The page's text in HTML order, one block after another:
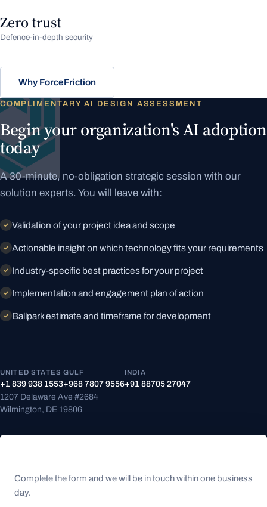
Zero trust
Defence-in-depth security
Why ForceFriction
COMPLIMENTARY AI DESIGN ASSESSMENT
Begin your organization's AI adoption
today
A 30-minute, no-obligation strategic session with our
solution experts. You will leave with:
✓ Validation of your project idea and scope
✓ Actionable insight on which technology fits your requirements
✓ Industry-specific best practices for your project
✓ Implementation and engagement plan of action
✓ Ballpark estimate and timeframe for development
UNITED STATES
+1 839 938 1553
GULF
+968 7807 9556
INDIA
+91 88705 27047
1207 Delaware Ave #2684
Wilmington, DE 19806
Complete the form and we will be in touch within one business
day.